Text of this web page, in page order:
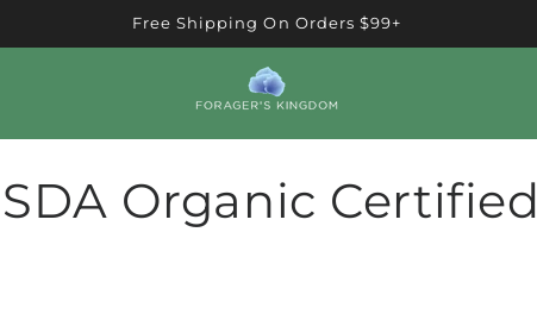
Free Shipping On Orders $99+
Organic Certified